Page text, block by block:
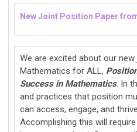
New Joint Position Paper
We are excited about our
Mathematics for ALL,
Success in Mathematics. In
and practices that position
can access, engage, and
Accomplishing this will